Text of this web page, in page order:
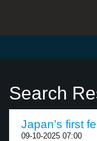
Search
Japan’s first
09-10-2025 07:00